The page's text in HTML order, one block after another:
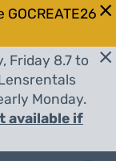
Friday 8.7 to
Monday.
available if